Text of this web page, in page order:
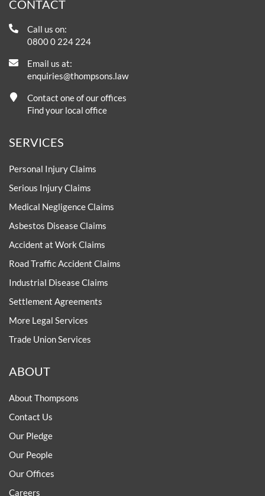
CONTACT
Call us on:
0800 0 224 224
Email us at:
enquiries@thompsons.law
Contact one of our offices
Find your local office
SERVICES
Personal Injury Claims
Serious Injury Claims
Medical Negligence Claims
Asbestos Disease Claims
Accident at Work Claims
Road Traffic Accident Claims
Industrial Disease Claims
Settlement Agreements
More Legal Services
Trade Union Services
ABOUT
About Thompsons
Contact Us
Our Pledge
Our People
Our Offices
Careers